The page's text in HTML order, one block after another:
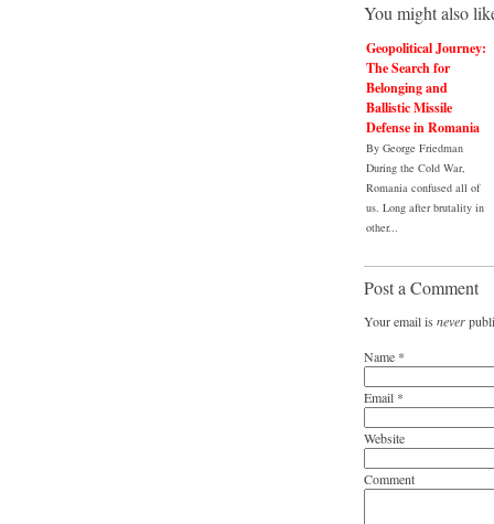
You might also
Geopolitical Journey:
The Search for
Belonging and
Ballistic Missile
Defense in Romania
By George Friedman
During the Cold War,
Romania confused all of
us. Long after brutality in
other...
Post a Comment
Your email is never
Name *
Email *
Website
Comment